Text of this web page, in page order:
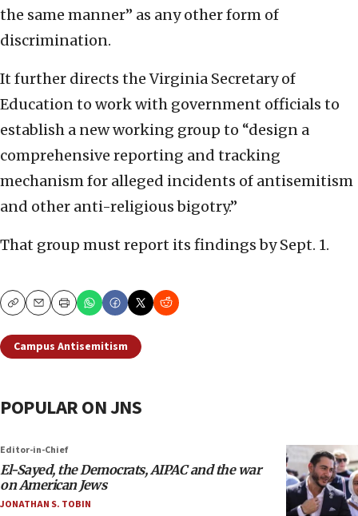
the same manner” as any other form of
discrimination.
It further directs the Virginia Secretary of
Education to work with government officials to
establish a new working group to “design a
comprehensive reporting and tracking
mechanism for alleged incidents of antisemitism
and other anti-religious bigotry.”
That group must report its findings by Sept. 1.
CopyEmailPrint
Campus Antisemitism
POPULAR ON JNS
Editor-in-Chief
El-Sayed, the Democrats, AIPAC and the war
on American Jews
JONATHAN S. TOBIN